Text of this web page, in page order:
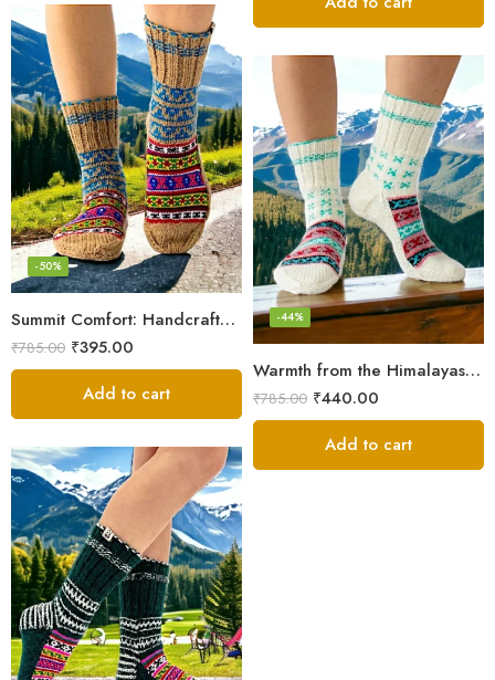
Summit Comfort: Handcrafted Himalayan Socks by Women Knitters
-50%
₹785.00 ₹395.00
Add to cart
Warmth from the Himalayas: Hand Knitted Socks for Men & Women
-44%
₹785.00 ₹440.00
Add to cart